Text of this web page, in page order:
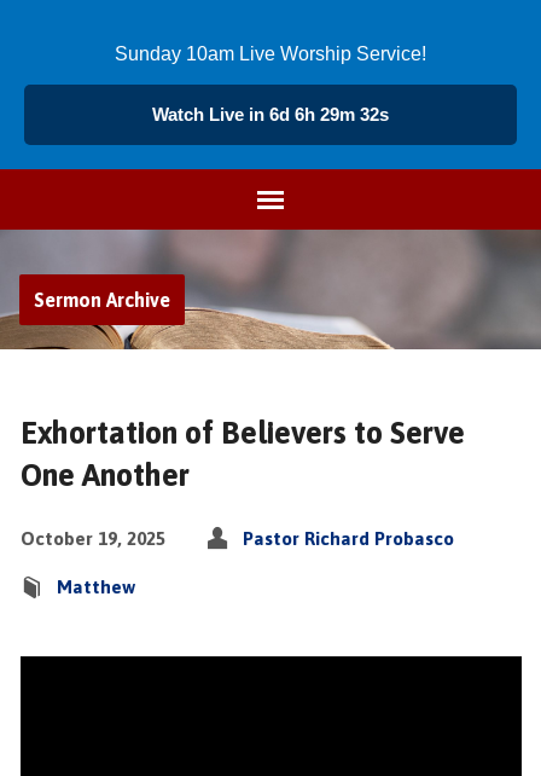
Sunday 10am Live Worship Service!
Watch Live in 6d 6h 29m 32s
Sermon Archive
Exhortation of Believers to Serve
One Another
October 19, 2025 Pastor Richard Probasco
Matthew